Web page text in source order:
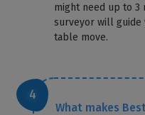
might need up to 3
surveyor will
table move.
What makes